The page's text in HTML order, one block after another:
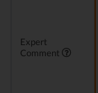
Expert
Comment